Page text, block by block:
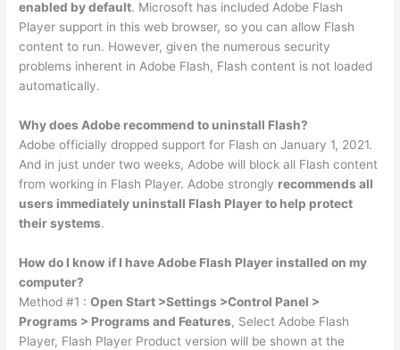
enabled by default. Microsoft has included Adobe Flash
Player support in this web browser, so you can allow Flash
content to run. However, given the numerous security
problems inherent in Adobe Flash, Flash content is not loaded
automatically.
Why does Adobe recommend to uninstall Flash?
Adobe officially dropped support for Flash on January 1, 2021.
And in just under two weeks, Adobe will block all Flash content
from working in Flash Player. Adobe strongly recommends all
users immediately uninstall Flash Player to help protect
their systems.
How do I know if I have Adobe Flash Player installed on my
computer?
Method #1 :Open Start >Settings >Control Panel >
Programs > Programs and Features, Select Adobe Flash
Player, Flash Player Product version will be shown at the